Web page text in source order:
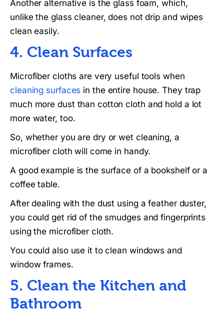
Another alternative is the glass foam, which,
unlike the glass cleaner, does not drip and wipes
clean easily.
4. Clean Surfaces
Microfiber cloths are very useful tools when
cleaning surfaces in the entire house. They trap
much more dust than cotton cloth and hold a lot
more water, too.
So, whether you are dry or wet cleaning, a
microfiber cloth will come in handy.
A good example is the surface of a bookshelf or a
coffee table.
After dealing with the dust using a feather duster,
you could get rid of the smudges and fingerprints
using the microfiber cloth.
You could also use it to clean windows and
window frames.
5. Clean the Kitchen and
Bathroom